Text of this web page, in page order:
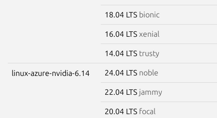
18.04 LTS bionic
16.04 LTS xenial
14.04 LTS trusty
linux-azure-nvidia-6.14 24.04 LTS noble
22.04 LTS jammy
20.04 LTS focal